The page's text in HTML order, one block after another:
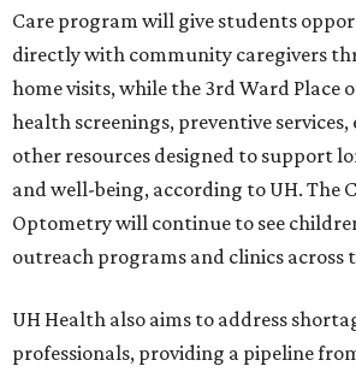
Care program will give students
directly with community caregivers
home visits, while the 3rd Ward Place
health screenings, preventive
other resources designed to support
and well-being, according to UH. The
Optometry will continue to see
outreach programs and clinics across
UH Health also aims to address
professionals, providing a pipeline